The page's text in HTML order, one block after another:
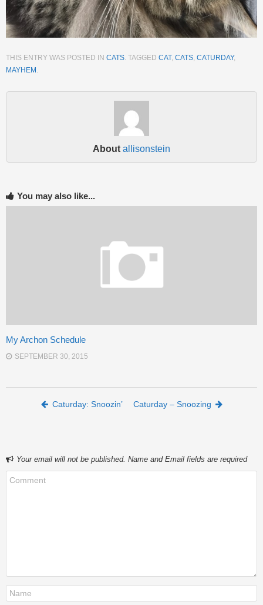
THIS ENTRY WAS POSTED IN CATS. TAGGED CAT, CATS, CATURDAY,
MAYHEM .
About allisonstein
You may also like...
My Archon Schedule
SEPTEMBER 30, 2015
Post navigation
Caturday: Snoozin’ Caturday – Snoozing
Your email will not be published. Name and Email fields are required